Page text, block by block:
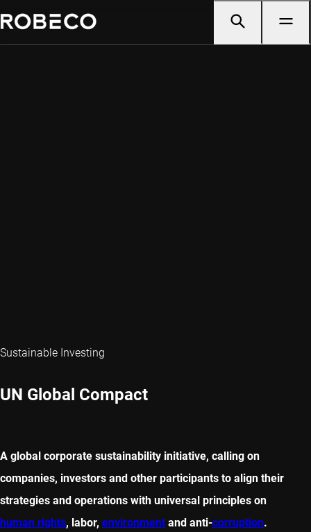
Sustainable Investing
UN Global Compact
A global corporate sustainability initiative, calling on
companies, investors and other participants to align their
strategies and operations with universal principles on
human rights, labor, environment and anti-corruption.